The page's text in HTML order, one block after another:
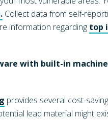
Collect data from self-
information regarding top
with built-in
provides several cost-
lead material might